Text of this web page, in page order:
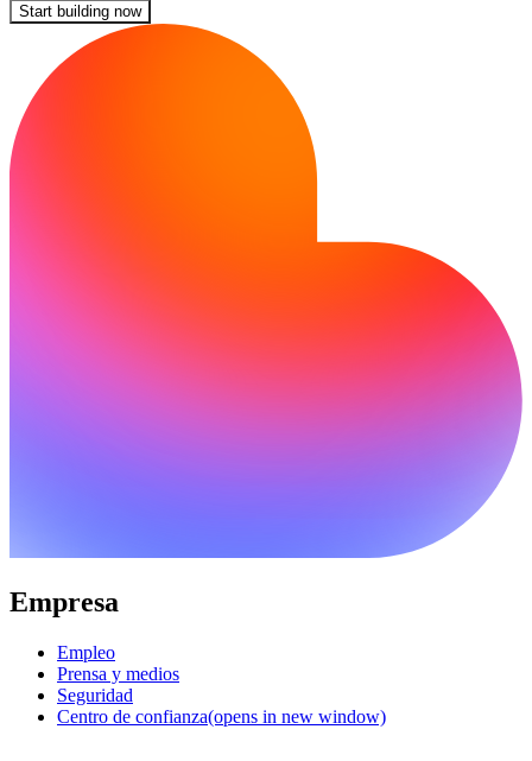
Start building now
Empresa
Empleo
Prensa y medios
Seguridad
Centro de confianza(opens in new window)